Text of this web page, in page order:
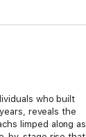
who built
reveals the
limped along as